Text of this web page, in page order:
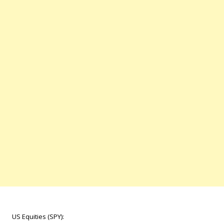
US Equities (SPY):